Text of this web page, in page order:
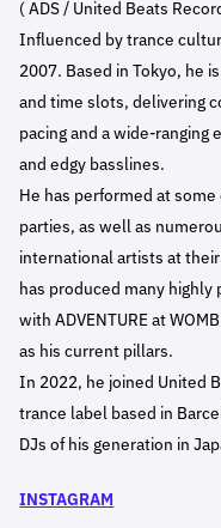
( ADS / United Beats
Influenced by trance
2007. Based in Tokyo, he
and time slots, delivering
pacing and a wide-ranging
and edgy basslines.
He has performed at some
parties, as well as
international artists at their
has produced many
with ADVENTURE at
as his current pillars.
In 2022, he joined United
trance label based in
DJs of his generation in
INSTAGRAM